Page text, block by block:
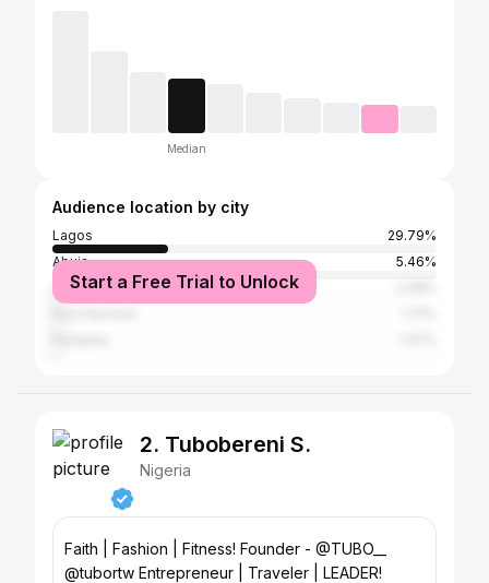
Median
Audience location by city
Lagos
29.79%
Abuja
5.46%
Accra
Start a Free Trial to Unlock
2. Tubobereni S.
Nigeria
Faith | Fashion | Fitness! Founder - @TUBO__
@tubortw Entrepreneur | Traveler | LEADER!